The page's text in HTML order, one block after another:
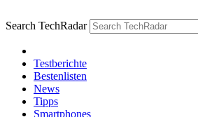
Search TechRadar
Testberichte
Bestenlisten
News
Tipps
Smartphones